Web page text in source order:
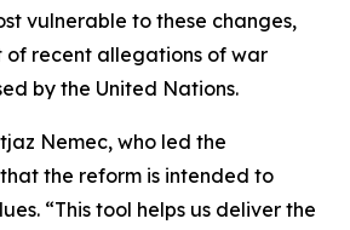
vulnerable to these changes,
recent allegations of war
by the United Nations.
Nemec, who led the
the reform is intended to
“This tool helps us deliver the